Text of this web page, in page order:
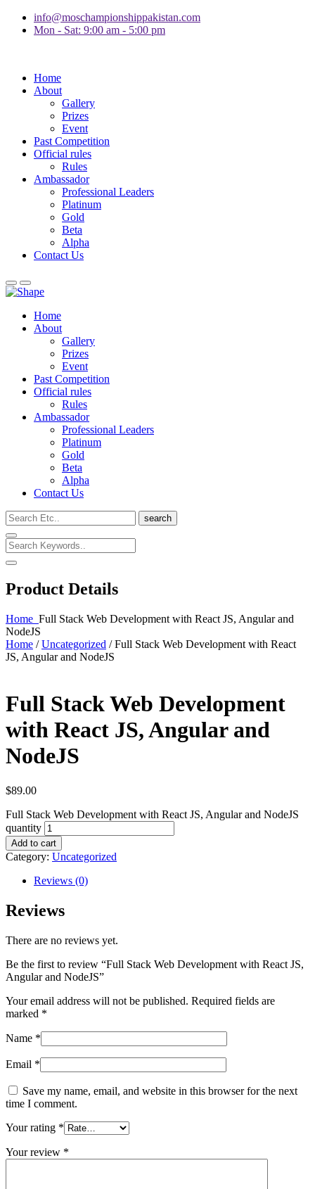
info@moschampionshippakistan.com
Mon - Sat: 9:00 am - 5:00 pm
Home
About
Gallery
Prizes
Event
Past Competition
Official rules
Rules
Ambassador
Professional Leaders
Platinum
Gold
Beta
Alpha
Contact Us
Home
About
Gallery
Prizes
Event
Past Competition
Official rules
Rules
Ambassador
Professional Leaders
Platinum
Gold
Beta
Alpha
Contact Us
search
Product Details
Home Full Stack Web Development with React JS, Angular and
NodeJS
Home /Uncategorized / Full Stack Web Development with React
JS, Angular and NodeJS
Full Stack Web Development
with React JS, Angular and
NodeJS
$89.00
Full Stack Web Development with React JS, Angular and NodeJS
quantity
Add to cart
Category: Uncategorized
Reviews (0)
Reviews
There are no reviews yet.
Be the first to review “Full Stack Web Development with React JS,
Angular and NodeJS”
Your email address will not be published. Required fields are
marked *
Name *
Email *
Save my name, email, and website in this browser for the next
time I comment.
Your rating *
Your review *